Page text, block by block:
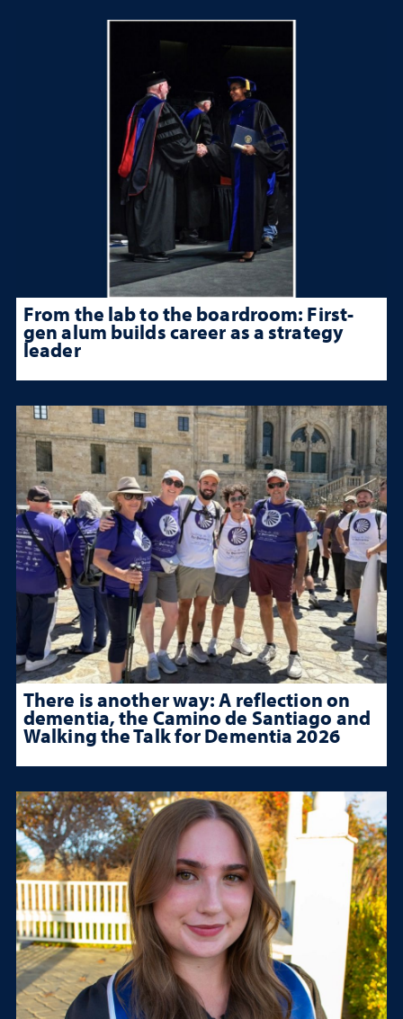
From the lab to the boardroom: First-
gen alum builds career as a strategy
leader
There is another way: A reflection on
dementia, the Camino de Santiago and
Walking the Talk for Dementia 2026